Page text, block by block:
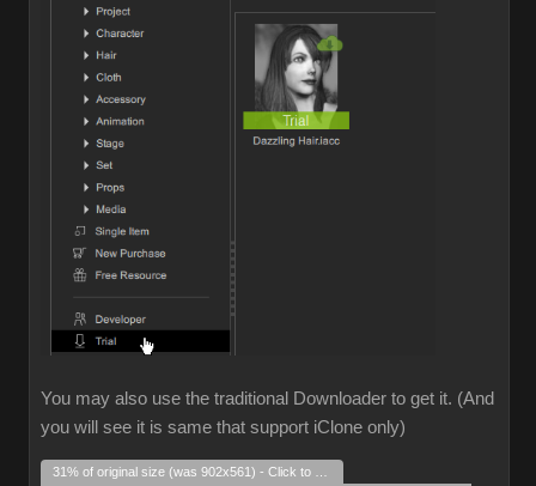
You may also use the traditional Downloader to get it. (And
you will see it is same that support iClone only)